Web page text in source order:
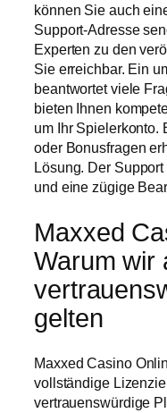
können Sie auch
Support-Adresse
Experten zu den
Sie erreichbar. Ein
beantwortet viele
bieten Ihnen
um Ihr Spielerkonto.
oder Bonusfragen
Lösung. Der
und eine zügige
Maxxed
Warum wir
gelten
Maxxed Casino
vollständige
vertrauenswürdige